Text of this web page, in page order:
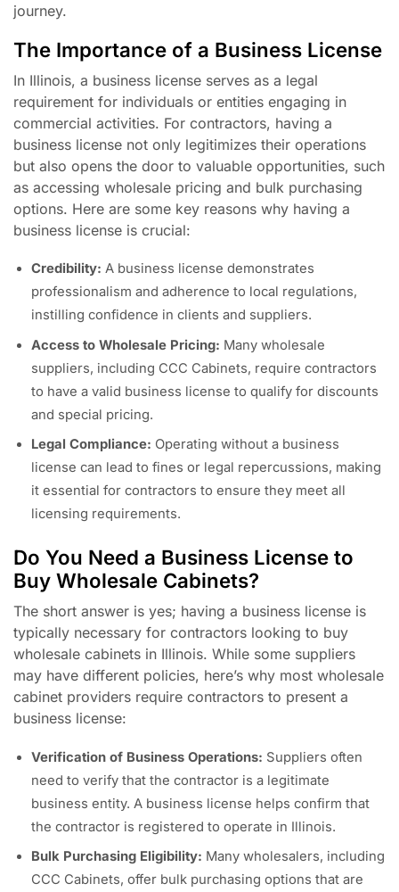
journey.
The Importance of a Business License
In Illinois, a business license serves as a legal
requirement for individuals or entities engaging in
commercial activities. For contractors, having a
business license not only legitimizes their operations
but also opens the door to valuable opportunities, such
as accessing wholesale pricing and bulk purchasing
options. Here are some key reasons why having a
business license is crucial:
Credibility: A business license demonstrates
professionalism and adherence to local regulations,
instilling confidence in clients and suppliers.
Access to Wholesale Pricing: Many wholesale
suppliers, including CCC Cabinets, require contractors
to have a valid business license to qualify for discounts
and special pricing.
Legal Compliance: Operating without a business
license can lead to fines or legal repercussions, making
it essential for contractors to ensure they meet all
licensing requirements.
Do You Need a Business License to
Buy Wholesale Cabinets?
The short answer is yes; having a business license is
typically necessary for contractors looking to buy
wholesale cabinets in Illinois. While some suppliers
may have different policies, here’s why most wholesale
cabinet providers require contractors to present a
business license:
Verification of Business Operations: Suppliers often
need to verify that the contractor is a legitimate
business entity. A business license helps confirm that
the contractor is registered to operate in Illinois.
Bulk Purchasing Eligibility: Many wholesalers, including
CCC Cabinets, offer bulk purchasing options that are